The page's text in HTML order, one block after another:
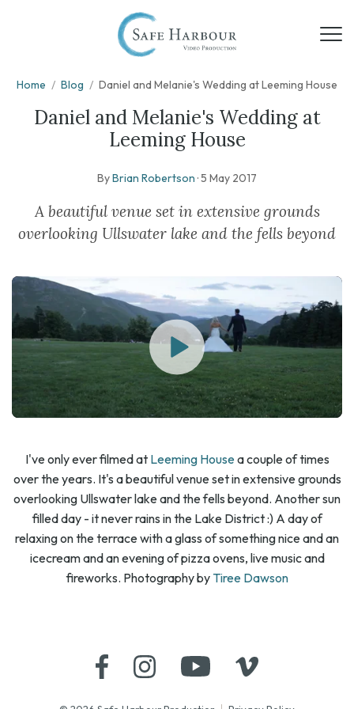
Home / Blog / Daniel and Melanie's Wedding at Leeming House
Daniel and Melanie's Wedding at
Leeming House
ByBrian Robertson ·5 May 2017
A beautiful venue set in extensive grounds
overlooking Ullswater lake and the fells beyond
I've only ever filmed at Leeming Housea couple of times
over the years. It's a beautiful venue set in extensive grounds
overlooking Ullswater lake and the fells beyond. Another sun
filled day - it never rains in the Lake District :) A day of
relaxing on the terrace with a glass of something nice and an
icecream and an evening of pizza ovens, live music and
fireworks. Photography by Tiree Dawson